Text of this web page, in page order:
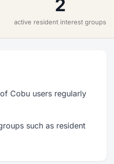
2
active resident interest groups
Cobu users regularly
such as resident